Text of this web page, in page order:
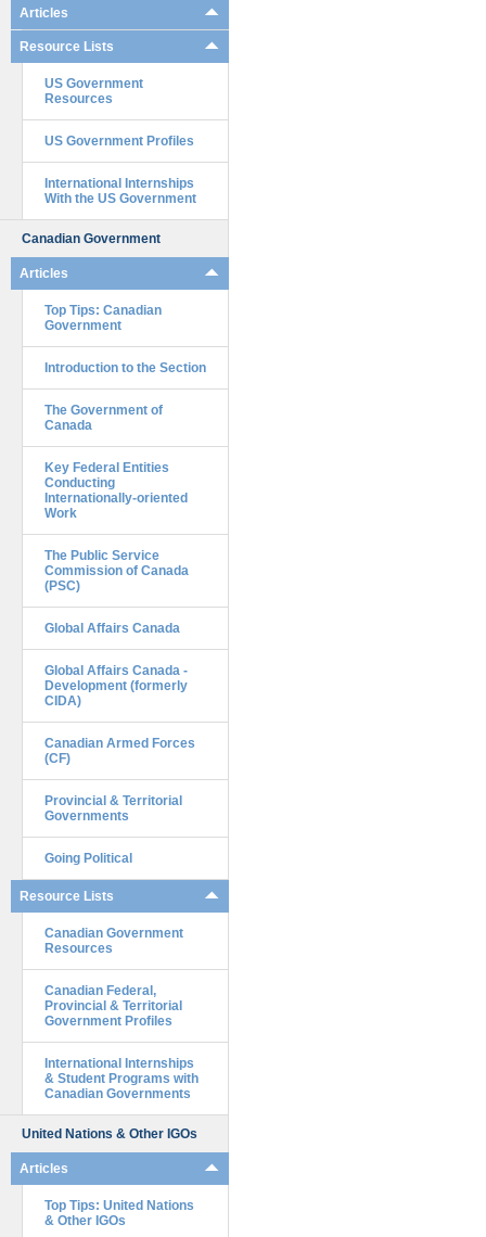
Articles
Resource Lists
US Government
Resources
US Government Profiles
International Internships
With the US Government
Canadian Government
Articles
Top Tips: Canadian
Government
Introduction to the Section
The Government of
Canada
Key Federal Entities
Conducting
Internationally-oriented
Work
The Public Service
Commission of Canada
(PSC)
Global Affairs Canada
Global Affairs Canada -
Development (formerly
CIDA)
Canadian Armed Forces
(CF)
Provincial & Territorial
Governments
Going Political
Resource Lists
Canadian Government
Resources
Canadian Federal,
Provincial & Territorial
Government Profiles
International Internships
& Student Programs with
Canadian Governments
United Nations & Other IGOs
Articles
Top Tips: United Nations
& Other IGOs